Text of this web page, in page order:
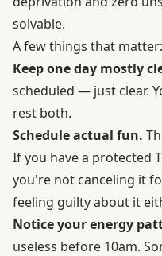
solvable.
A few things that matter:
Keep one day mostly
scheduled — just clear.
rest both.
Schedule actual fun.
If you have a protected
you're not canceling it
feeling guilty about it
Notice your energy
useless before 10am.